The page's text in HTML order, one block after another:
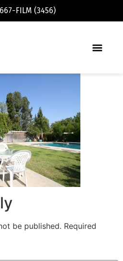
FILM (3456)
be published. Required